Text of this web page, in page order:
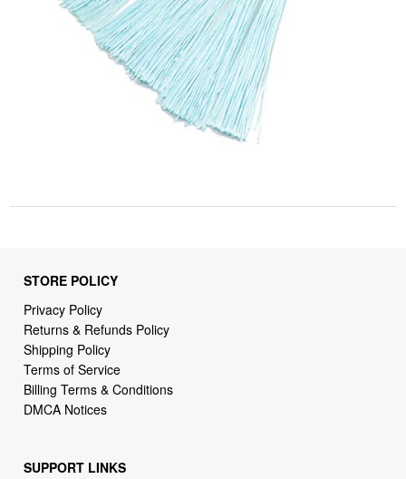
STORE POLICY
Privacy Policy
Returns & Refunds Policy
Shipping Policy
Terms of Service
Billing Terms & Conditions
DMCA Notices
SUPPORT LINKS